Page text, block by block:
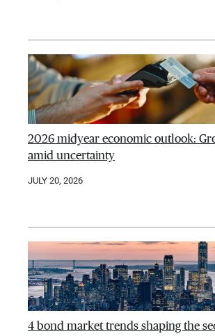
2026 midyear economic outlook:
amid uncertainty
JULY 20, 2026
4 bond market trends shaping the